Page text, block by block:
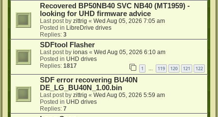
Recovered BP50NB40 SVC NB40 (MT1959) -
looking for UHD firmware advice
Last post by zittrig « Wed Aug 05, 2026 7:05 am
Posted in LibreDrive drives
Replies: 3
SDFtool Flasher
Last post by ionas « Wed Aug 05, 2026 6:10 am
Posted in UHD drives
Replies: 1817 1 119 120 121 122
SDF error recovering BU40N
DE_LG_BU40N_1.00.bin
Last post by zittrig « Wed Aug 05, 2026 5:59 am
Posted in UHD drives
Replies: 7